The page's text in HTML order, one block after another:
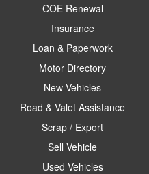
COE Renewal
Insurance
Loan & Paperwork
Motor Directory
New Vehicles
Road & Valet Assistance
Scrap / Export
Sell Vehicle
Used Vehicles